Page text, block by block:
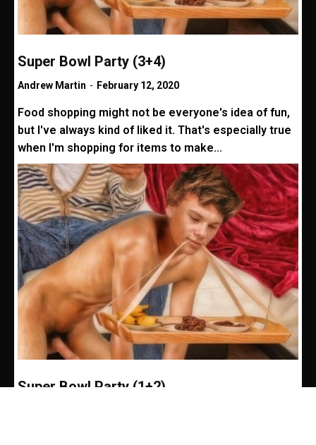
Super Bowl Party (3+4)
Andrew Martin - February 12, 2020
Food shopping might not be everyone's idea of fun,
but I've always kind of liked it. That's especially true
when I'm shopping for items to make...
Super Bowl Party (1+2)